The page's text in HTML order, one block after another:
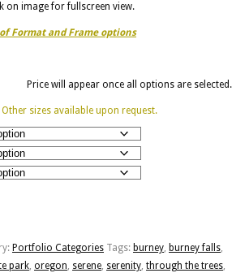
on image for fullscreen view.
Format and Frame options
Price will appear once all options are selected.
Other sizes available upon request.
Portfolio Categories Tags: burney, burney falls,
park, oregon, serene, serenity, through the trees,